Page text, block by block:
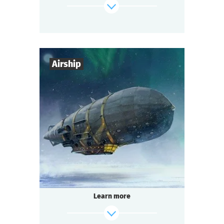
Airship
7-10
Duration h.
Genre Steampunk
Type Seated Questoria
The age of steam engines and brilliant
discoveries!
The famous engineer Garin invents a ray
Learn more